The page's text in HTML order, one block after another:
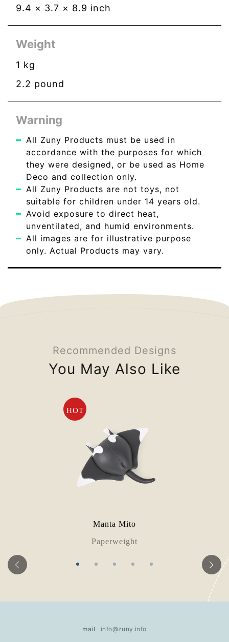
9.4 × 3.7 × 8.9 inch
Weight
1 kg
2.2 pound
Warning
All Zuny Products must be used in
accordance with the purposes for which
they were designed, or be used as Home
Deco and collection only.
All Zuny Products are not toys, not
suitable for children under 14 years old.
Avoid exposure to direct heat,
unventilated, and humid environments.
All images are for illustrative purpose
only. Actual Products may vary.
Recommended Designs
You May Also Like
HOT
Manta Mito
Paperweight
mail info@zuny.info